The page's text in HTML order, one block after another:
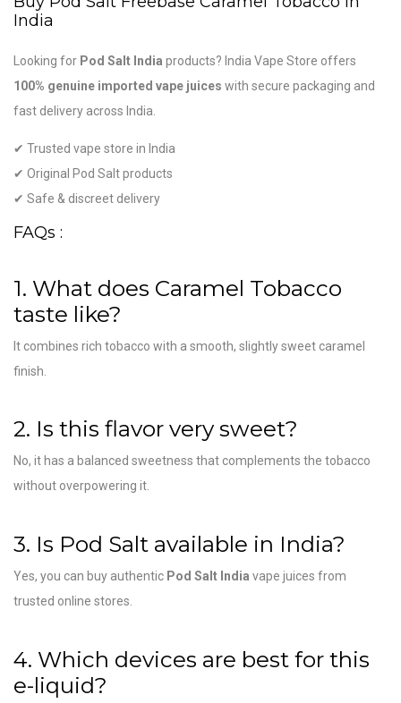
India
Looking for Pod Salt India products? India Vape Store offers
100% genuine imported vape juices with secure packaging and
fast delivery across India.
✔ Trusted vape store in India
✔ Original Pod Salt products
✔ Safe & discreet delivery
FAQs :
1. What does Caramel Tobacco
taste like?
It combines rich tobacco with a smooth, slightly sweet caramel
finish.
2. Is this flavor very sweet?
No, it has a balanced sweetness that complements the tobacco
without overpowering it.
3. Is Pod Salt available in India?
Yes, you can buy authentic Pod Salt India vape juices from
trusted online stores.
4. Which devices are best for this
e-liquid?